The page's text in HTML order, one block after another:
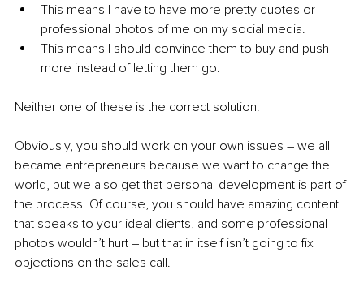
This means I have to have more pretty quotes or
professional photos of me on my social media.
This means I should convince them to buy and push
more instead of letting them go.
Neither one of these is the correct solution!
Obviously, you should work on your own issues – we all
became entrepreneurs because we want to change the
world, but we also get that personal development is part of
the process. Of course, you should have amazing content
that speaks to your ideal clients, and some professional
photos wouldn’t hurt – but that in itself isn’t going to fix
objections on the sales call.